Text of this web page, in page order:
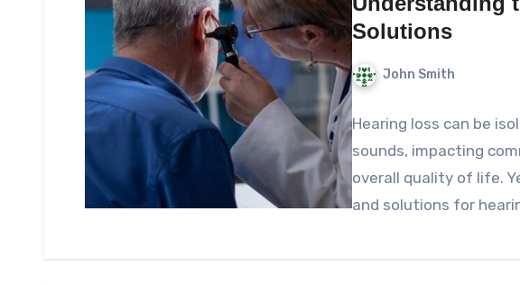
Solutions
John Smith
Hearing loss can be
sounds, impacting
overall quality of life.
and solutions for